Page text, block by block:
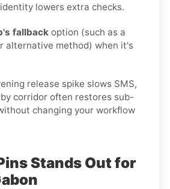
lowers extra checks.
fallback option (such as a
alternative method) when it's
release spike slows SMS,
corridor often restores sub-
changing your workflow
Stands Out for